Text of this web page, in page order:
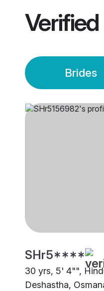
Verified
Brides
SHr5****
30 yrs, 5' 4"",
Deshastha,